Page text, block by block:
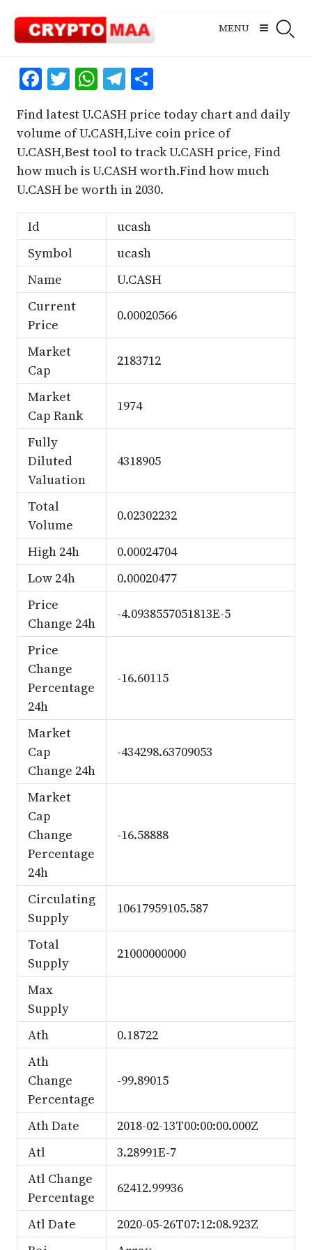
content
MENU
Facebook
Twitter
WhatsApp
Telegram
Share
Find latest U.CASH price today chart and daily
volume of U.CASH,Live coin price of
U.CASH,Best tool to track U.CASH price, Find
how much is U.CASH worth.Find how much
U.CASH be worth in 2030.
Id
ucash
Symbol
ucash
Name
U.CASH
Current
Price
0.00020566
Market
Cap
2183712
Market
Cap Rank
1974
Fully
Diluted
Valuation
4318905
Total
Volume
0.02302232
High 24h
0.00024704
Low 24h
0.00020477
Price
Change 24h
-4.0938557051813E-5
Price
Change
Percentage
24h
-16.60115
Market
Cap
Change 24h
-434298.63709053
Market
Cap
Change
Percentage
24h
-16.58888
Circulating
Supply
10617959105.587
Total
Supply
21000000000
Max
Supply
Ath
0.18722
Ath
Change
Percentage
-99.89015
Ath Date
2018-02-13T00:00:00.000Z
Atl
3.28991E-7
Atl Change
Percentage
62412.99936
Atl Date
2020-05-26T07:12:08.923Z